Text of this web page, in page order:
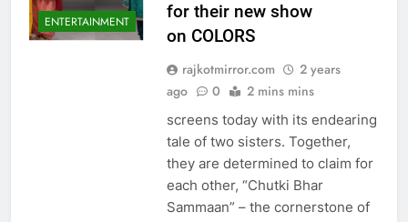
ENTERTAINMENT
for their new show
on COLORS
rajkotmirror.com
2 years
ago
0 2 mins mins
screens today with its endearing
tale of two sisters. Together,
they are determined to claim for
each other, “Chutki Bhar
Sammaan” – the cornerstone of